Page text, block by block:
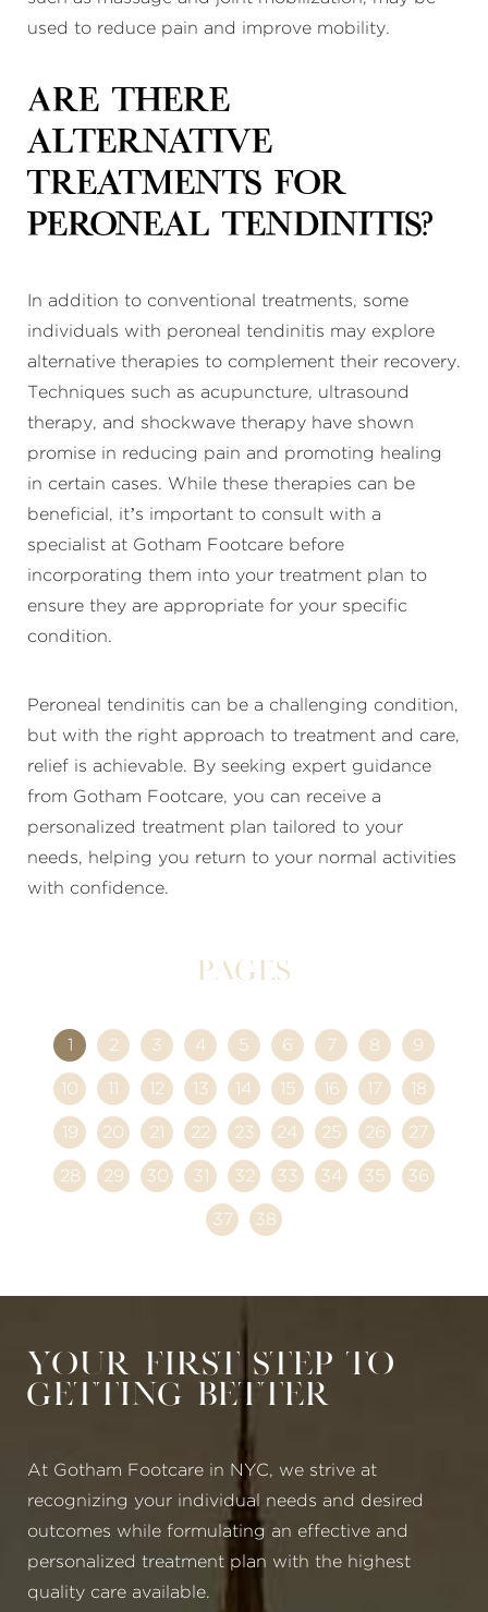
used to reduce pain and improve mobility.
Are there
alternative
treatments for
peroneal tendinitis?
In addition to conventional treatments, some
individuals with peroneal tendinitis may explore
alternative therapies to complement their recovery.
Techniques such as acupuncture, ultrasound
therapy, and shockwave therapy have shown
promise in reducing pain and promoting healing
in certain cases. While these therapies can be
beneficial, it’s important to consult with a
specialist at Gotham Footcare before
incorporating them into your treatment plan to
ensure they are appropriate for your specific
condition.
Peroneal tendinitis can be a challenging condition,
but with the right approach to treatment and care,
relief is achievable. By seeking expert guidance
from Gotham Footcare, you can receive a
personalized treatment plan tailored to your
needs, helping you return to your normal activities
with confidence.
Pages
1 2 3 4 5 6 7 8 9
10 11 12 13 14 15 16 17 18
19 20 21 22 23 24 25 26 27
28 29 30 31 32 33 34 35 36
37 38
Your First Step to
Getting Better
At Gotham Footcare in NYC, we strive at
recognizing your individual needs and desired
outcomes while formulating an effective and
personalized treatment plan with the highest
quality care available.